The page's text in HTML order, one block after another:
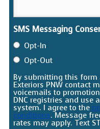
SMS Messaging
Opt-In
Opt-Out
By submitting this form
Exteriors PNW contact
voicemails to
DNC registries and use
system. I agree to the
conditions. Message
rates may apply. Text